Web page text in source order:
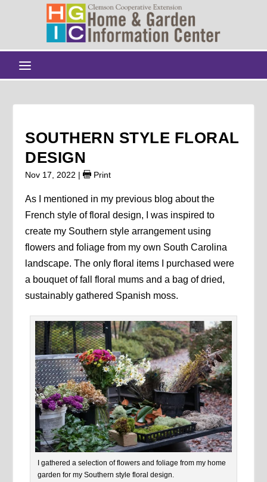
SOUTHERN STYLE FLORAL
DESIGN
Nov 17, 2022 | Print
As I mentioned in my previous blog about the
French style of floral design, I was inspired to
create my Southern style arrangement using
flowers and foliage from my own South Carolina
landscape. The only floral items I purchased were
a bouquet of fall floral mums and a bag of dried,
sustainably gathered Spanish moss.
I gathered a selection of flowers and foliage from my home
garden for my Southern style floral design.